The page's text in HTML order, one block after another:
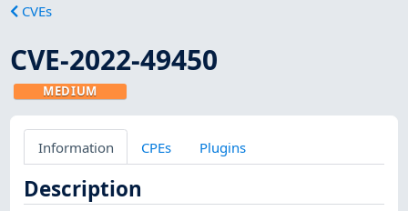
CVEs
CVE-2022-49450
MEDIUM
Information CPEs Plugins
Description